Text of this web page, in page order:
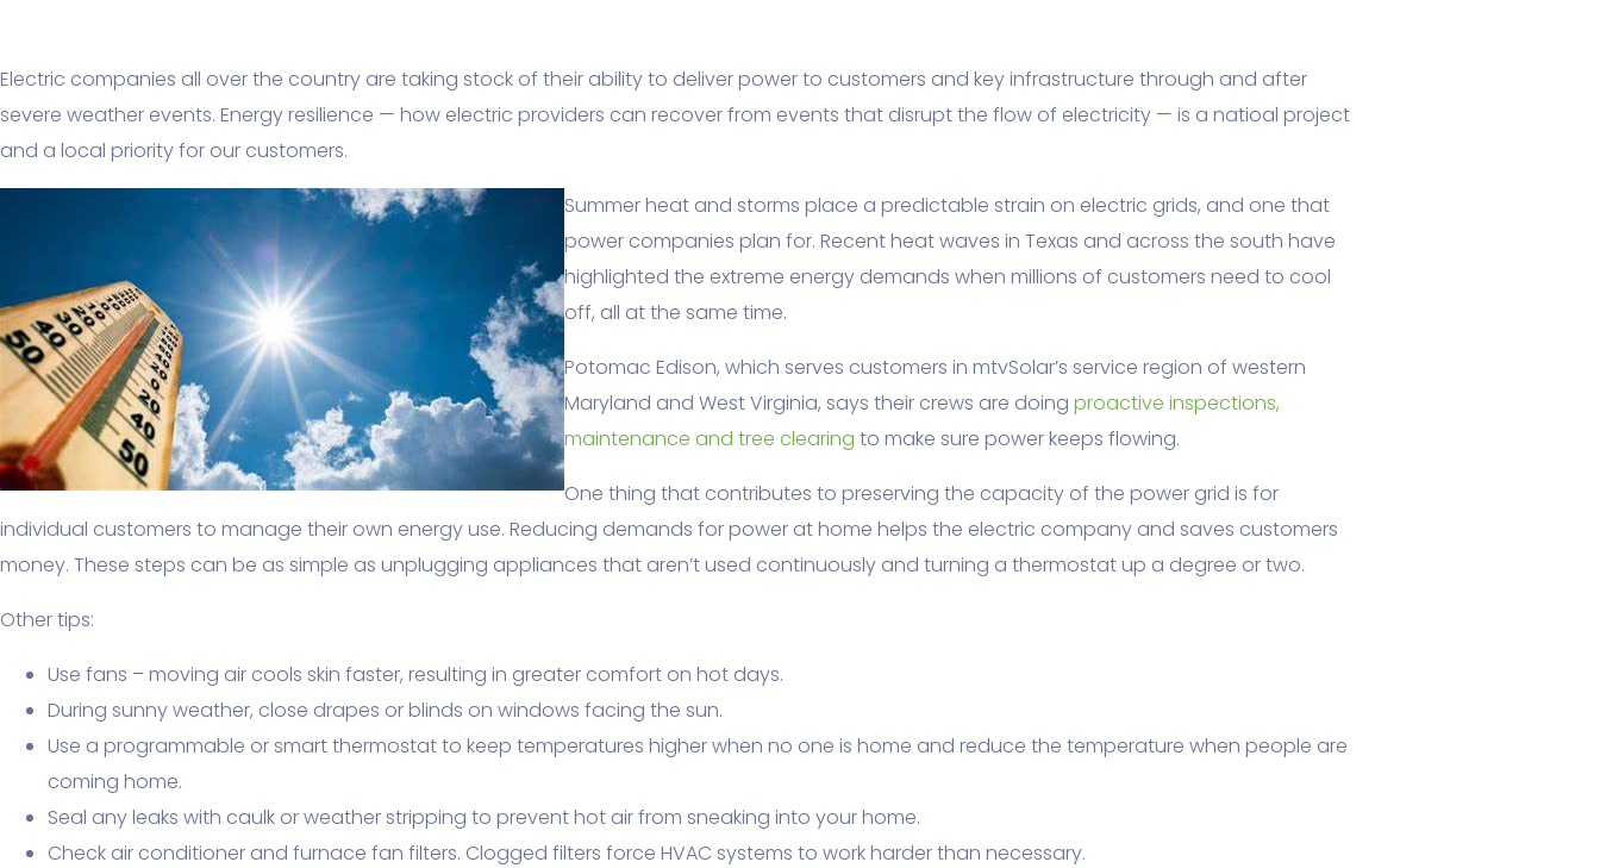
Electric companies all over the country are taking stock of their ability to deliver power to customers and key infrastructure through and after
severe weather events. Energy resilience — how electric providers can recover from events that disrupt the flow of electricity — is a natioal project
and a local priority for our customers.
Summer heat and storms place a predictable strain on electric grids, and one that
power companies plan for. Recent heat waves in Texas and across the south have
highlighted the extreme energy demands when millions of customers need to cool
off, all at the same time.
Potomac Edison, which serves customers in mtvSolar’s service region of western
Maryland and West Virginia, says their crews are doing proactive inspections,
maintenance and tree clearing to make sure power keeps flowing.
One thing that contributes to preserving the capacity of the power grid is for
individual customers to manage their own energy use. Reducing demands for power at home helps the electric company and saves customers
money. These steps can be as simple as unplugging appliances that aren’t used continuously and turning a thermostat up a degree or two.
Other tips:
Use fans – moving air cools skin faster, resulting in greater comfort on hot days.
During sunny weather, close drapes or blinds on windows facing the sun.
Use a programmable or smart thermostat to keep temperatures higher when no one is home and reduce the temperature when people are
coming home.
Seal any leaks with caulk or weather stripping to prevent hot air from sneaking into your home.
Check air conditioner and furnace fan filters. Clogged filters force HVAC systems to work harder than necessary.